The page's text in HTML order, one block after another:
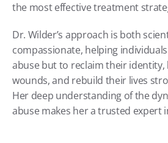
the most effective treatment
Dr. Wilder’s approach is both
compassionate, helping
abuse but to reclaim their
wounds, and rebuild their lives
Her deep understanding of the
abuse makes her a trusted expert